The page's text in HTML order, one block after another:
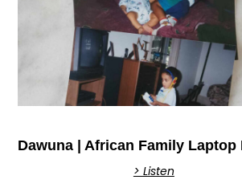
Dawuna | African Family Laptop
> Listen